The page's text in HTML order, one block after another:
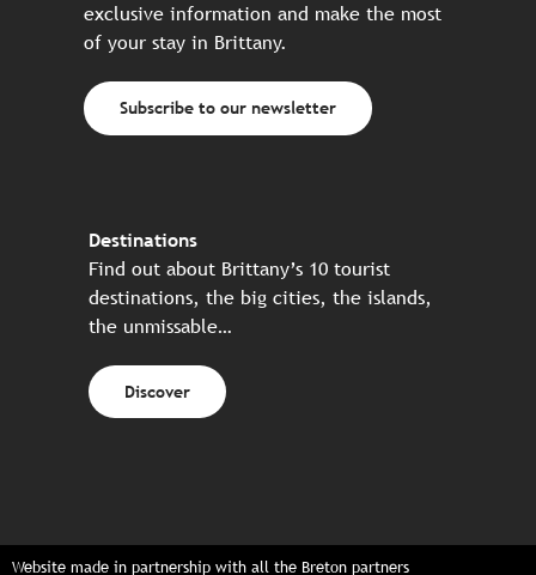
exclusive information and make the most
of your stay in Brittany.
Subscribe to our newsletter
Destinations
Find out about Brittany’s 10 tourist
destinations, the big cities, the islands,
the unmissable…
Discover
Website made in partnership with all the Breton partners